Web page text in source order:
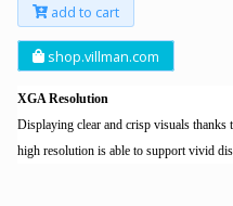
add to cart
shop.villman.com
XGA Resolution
Displaying clear and crisp visuals
high resolution is able to support vivid